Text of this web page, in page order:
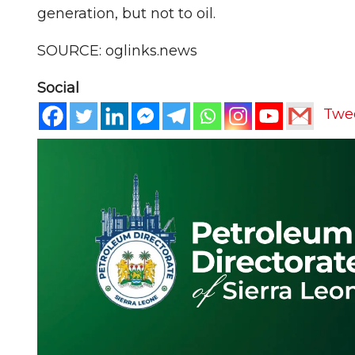
generation, but not to oil.
SOURCE: oglinks.news
Social